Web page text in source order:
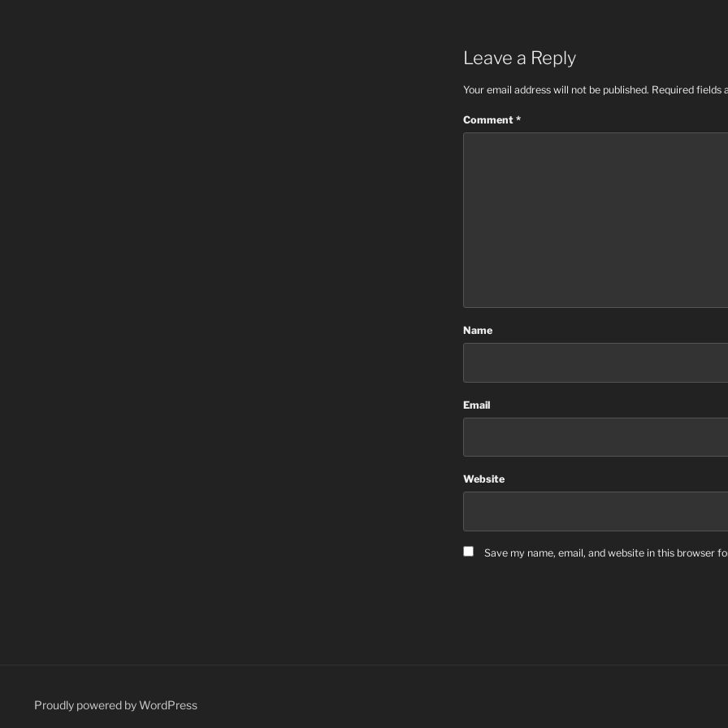
Leave a Reply
Your email address will not be published. Required fields
Comment*
Name
Email
Website
Save my name, email, and website in this browser
Proudly powered by WordPress